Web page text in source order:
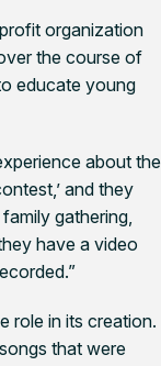
organization
the course of
educate young
about the
and they
gathering,
have a video
role in its creation.
that were